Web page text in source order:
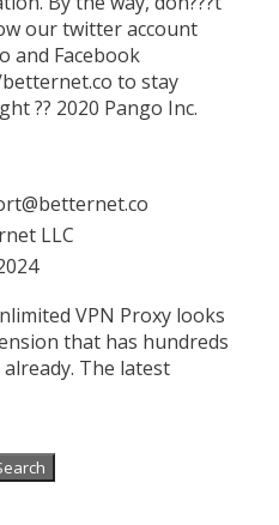
our twitter account
and Facebook
to stay
?? 2020 Pango Inc.
LLC
VPN Proxy looks
that has hundreds
The latest